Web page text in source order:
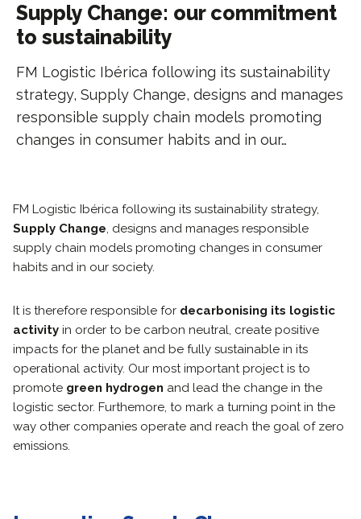
Supply Change: our commitment
to sustainability
FM Logistic Ibérica following its sustainability
strategy, Supply Change, designs and manages
responsible supply chain models promoting
changes in consumer habits and in our…
FM Logistic Ibérica following its sustainability strategy,
Supply Change, designs and manages responsible
supply chain models promoting changes in consumer
habits and in our society.
It is therefore responsible for decarbonising its logistic
activity in order to be carbon neutral, create positive
impacts for the planet and be fully sustainable in its
operational activity. Our most important project is to
promote green hydrogen and lead the change in the
logistic sector. Furthemore, to mark a turning point in the
way other companies operate and reach the goal of zero
emissions.